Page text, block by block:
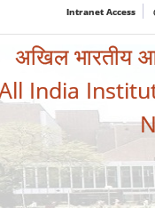
Intranet Access
अखिल भारतीय
India